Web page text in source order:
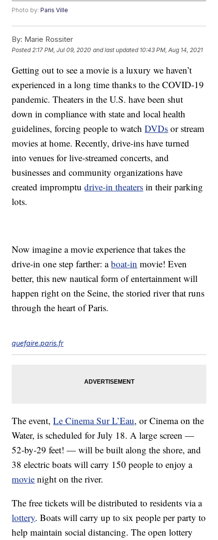
Photo by:Paris Ville
By: Marie Rossiter
Posted 2:17 PM, Jul 09, 2020 and last updated 10:43 PM, Aug 14, 2021
Getting out to see a movie is a luxury we haven’t
experienced in a long time thanks to the COVID-19
pandemic. Theaters in the U.S. have been shut
down in compliance with state and local health
guidelines, forcing people to watchDVDs or stream
movies at home. Recently, drive-ins have turned
into venues for live-streamed concerts, and
businesses and community organizations have
created impromptudrive-in theaters in their parking
lots.
Now imagine a movie experience that takes the
drive-in one step farther: aboat-in movie! Even
better, this new nautical form of entertainment will
happen right on the Seine, the storied river that runs
through the heart of Paris.
quefaire.paris.fr
The event,Le Cinema Sur L’Eau, or Cinema on the
Water, is scheduled for July 18. A large screen —
52-by-29 feet! — will be built along the shore, and
38 electric boats will carry 150 people to enjoy a
movie night on the river.
The free tickets will be distributed to residents via a
lottery. Boats will carry up to six people per party to
help maintain social distancing. The open lottery